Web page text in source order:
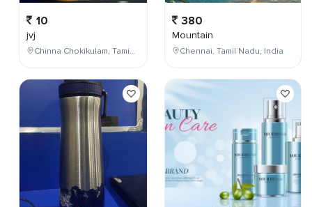
10
jvj
Chinna Chokikulam, Tamil Nadu, India
380
Mountain
Chennai, Tamil Nadu, India